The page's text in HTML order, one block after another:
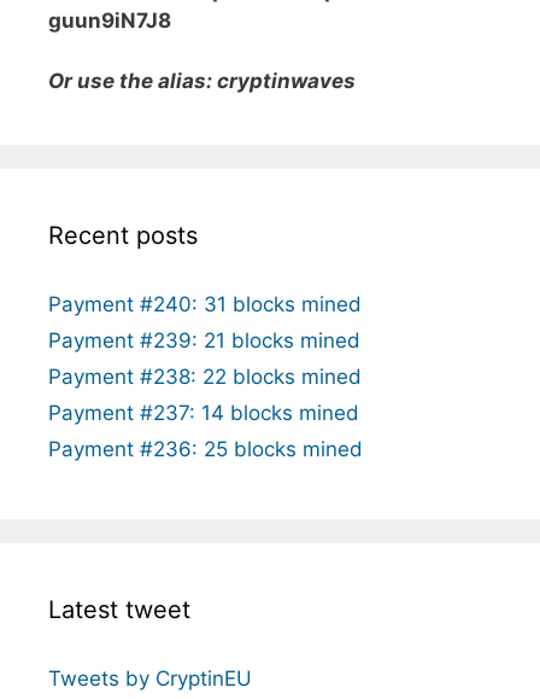
guun9iN7J8
Or use the alias: cryptinwaves
Recent posts
Payment #240: 31 blocks mined
Payment #239: 21 blocks mined
Payment #238: 22 blocks mined
Payment #237: 14 blocks mined
Payment #236: 25 blocks mined
Latest tweet
Tweets by CryptinEU